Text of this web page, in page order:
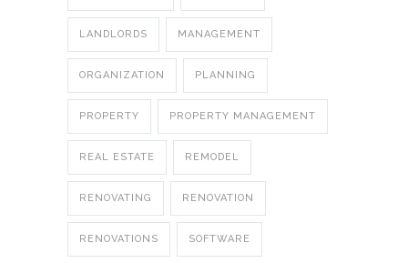
LANDLORDS MANAGEMENT
ORGANIZATION PLANNING
PROPERTY PROPERTY MANAGEMENT
REAL ESTATE REMODEL
RENOVATING RENOVATION
RENOVATIONS SOFTWARE